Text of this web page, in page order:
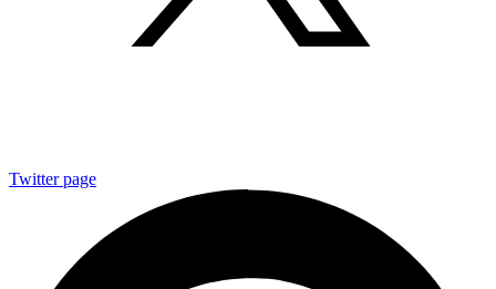
Twitter page